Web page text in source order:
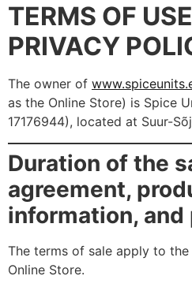
TERMS OF
PRIVACY
The owner of
as the Online Store) is Spice
17176944), located at Suur-
Duration of the
agreement,
information, and
The terms of sale apply to
Online Store.